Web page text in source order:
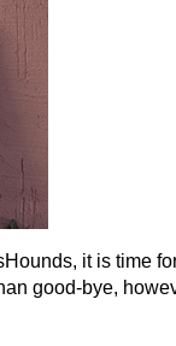
it is time
good-bye,